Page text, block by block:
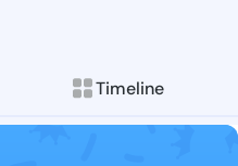
Timeline
Virgil
posts &